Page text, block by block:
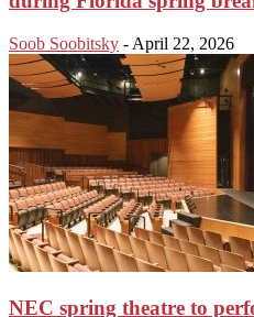
Soob Soobitsky - April 22, 2026
NEC spring theatre to